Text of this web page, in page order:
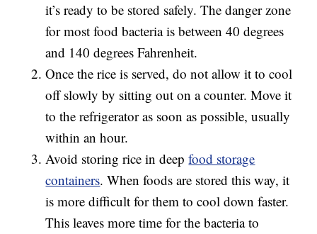
it’s ready to be stored safely. The danger zone
for most food bacteria is between 40 degrees
and 140 degrees Fahrenheit.
Once the rice is served, do not allow it to cool
off slowly by sitting out on a counter. Move it
to the refrigerator as soon as possible, usually
within an hour.
Avoid storing rice in deepfood storage
containers. When foods are stored this way, it
is more difficult for them to cool down faster.
This leaves more time for the bacteria to